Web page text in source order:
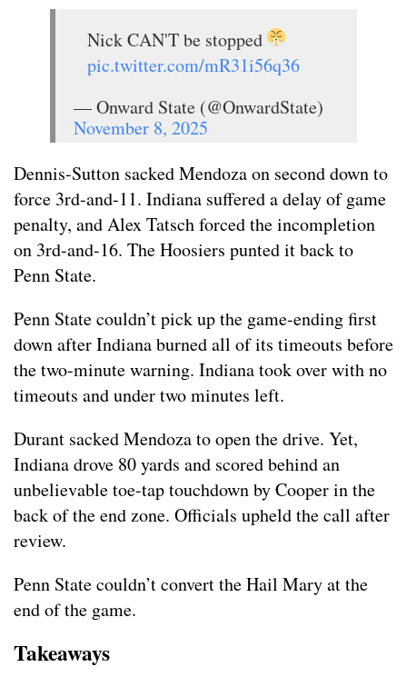
Nick CAN'T be stopped
pic.twitter.com/mR31i56q36
— Onward State (@OnwardState)
November 8, 2025
Dennis-Sutton sacked Mendoza on second down to
force 3rd-and-11. Indiana suffered a delay of game
penalty, and Alex Tatsch forced the incompletion
on 3rd-and-16. The Hoosiers punted it back to
Penn State.
Penn State couldn’t pick up the game-ending first
down after Indiana burned all of its timeouts before
the two-minute warning. Indiana took over with no
timeouts and under two minutes left.
Durant sacked Mendoza to open the drive. Yet,
Indiana drove 80 yards and scored behind an
unbelievable toe-tap touchdown by Cooper in the
back of the end zone. Officials upheld the call after
review.
Penn State couldn’t convert the Hail Mary at the
end of the game.
Takeaways